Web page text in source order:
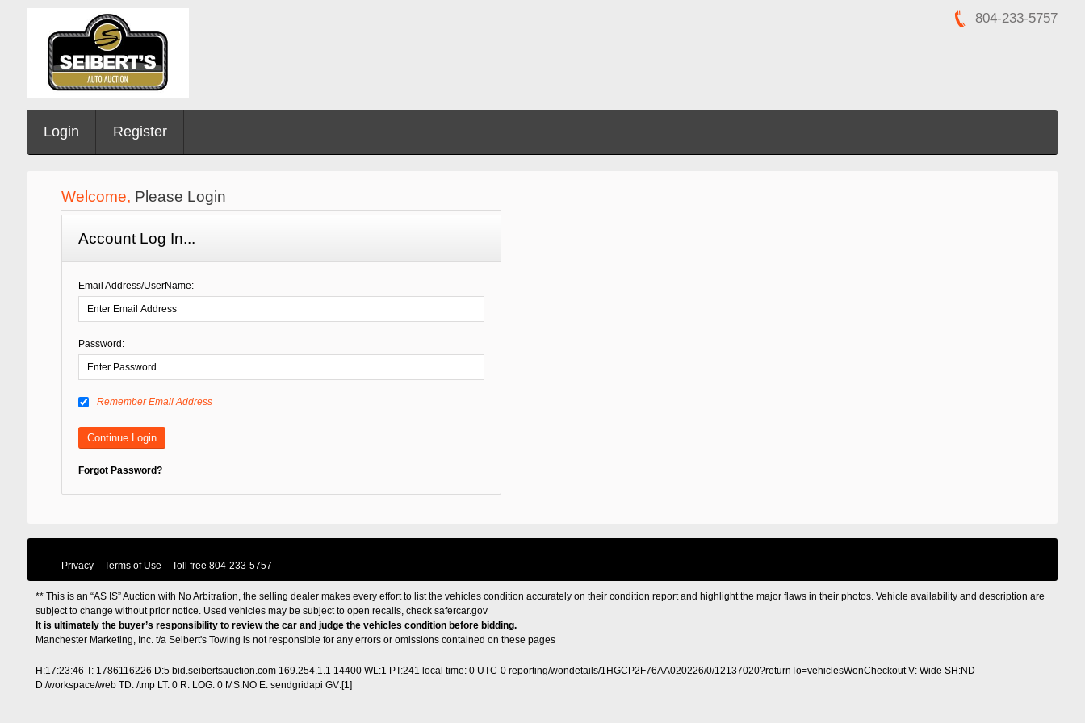
804-233-5757
Login Register
Welcome, Please Login
Account Log In...
Email Address/UserName:
Password:
Remember Email Address
Forgot Password?
Privacy Terms of Use Toll free 804-233-5757
** This is an “AS IS” Auction with No Arbitration, the selling dealer makes every effort to list the vehicles condition accurately on their condition report and highlight the major flaws in their photos. Vehicle availability and description are
subject to change without prior notice. Used vehicles may be subject to open recalls, check safercar.gov
It is ultimately the buyer’s responsibility to review the car and judge the vehicles condition before bidding.
Manchester Marketing, Inc. t/a Seibert's Towing is not responsible for any errors or omissions contained on these pages
H:17:23:46 T: 1786116226 D:5 bid.seibertsauction.com 169.254.1.1 14400 WL:1 PT:241 local time: 0 UTC-0reporting/wondetails/1HGCP2F76AA020226/0/12137020?returnTo=vehiclesWonCheckout V: Wide SH:ND
D:/workspace/web TD: /tmp LT: 0 R: LOG: 0 MS:NO E: sendgridapi GV:[1]